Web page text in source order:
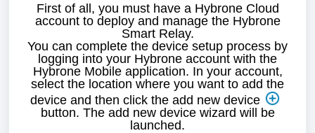
First of all, you must have a Hybrone Cloud
account to deploy and manage the Hybrone
Smart Relay.
You can complete the device setup process by
logging into your Hybrone account with the
Hybrone Mobile application. In your account,
select the location where you want to add the
device and then click the add new device
button. The add new device wizard will be
launched.